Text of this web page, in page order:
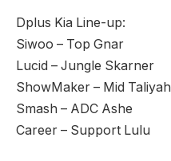
Dplus Kia Line-up:
Siwoo – Top Gnar
Lucid – Jungle Skarner
ShowMaker – Mid Taliyah
Smash – ADC Ashe
Career – Support Lulu